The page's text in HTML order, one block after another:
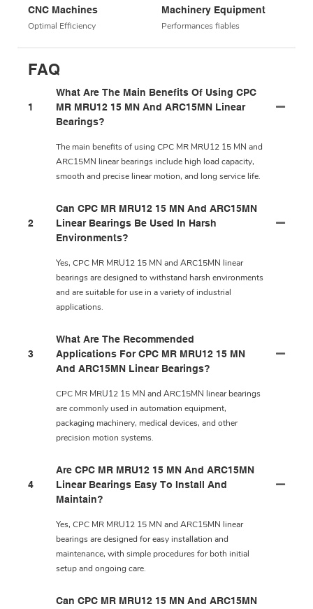
CNC Machines
Optimal Efficiency
Machinery Equipment
Performances fiables
FAQ
1
What Are The Main Benefits Of Using CPC
MR MRU12 15 MN And ARC15MN Linear
Bearings?
The main benefits of using CPC MR MRU12 15 MN and
ARC15MN linear bearings include high load capacity,
smooth and precise linear motion, and long service life.
2
Can CPC MR MRU12 15 MN And ARC15MN
Linear Bearings Be Used In Harsh
Environments?
Yes, CPC MR MRU12 15 MN and ARC15MN linear
bearings are designed to withstand harsh environments
and are suitable for use in a variety of industrial
applications.
3
What Are The Recommended
Applications For CPC MR MRU12 15 MN
And ARC15MN Linear Bearings?
CPC MR MRU12 15 MN and ARC15MN linear bearings
are commonly used in automation equipment,
packaging machinery, medical devices, and other
precision motion systems.
4
Are CPC MR MRU12 15 MN And ARC15MN
Linear Bearings Easy To Install And
Maintain?
Yes, CPC MR MRU12 15 MN and ARC15MN linear
bearings are designed for easy installation and
maintenance, with simple procedures for both initial
setup and ongoing care.
Can CPC MR MRU12 15 MN And ARC15MN